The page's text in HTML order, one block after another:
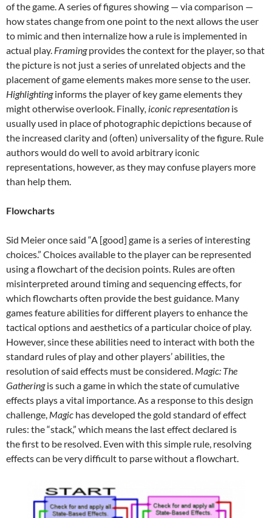
of the game. A series of figures showing — via comparison —
how states change from one point to the next allows the user
to mimic and then internalize how a rule is implemented in
actual play. Framingprovides the context for the player, so that
the picture is not just a series of unrelated objects and the
placement of game elements makes more sense to the user.
Highlightinginforms the player of key game elements they
might otherwise overlook. Finally, iconic representation is
usually used in place of photographic depictions because of
the increased clarity and (often) universality of the figure. Rule
authors would do well to avoid arbitrary iconic
representations, however, as they may confuse players more
than help them.
Flowcharts
Sid Meier once said “A [good] game is a series of interesting
choices.” Choices available to the player can be represented
using a flowchart of the decision points. Rules are often
misinterpreted around timing and sequencing effects, for
which flowcharts often provide the best guidance. Many
games feature abilities for different players to enhance the
tactical options and aesthetics of a particular choice of play.
However, since these abilities need to interact with both the
standard rules of play and other players’ abilities, the
resolution of said effects must be considered. Magic: The
Gatheringis such a game in which the state of cumulative
effects plays a vital importance. As a response to this design
challenge, Magic has developed the gold standard of effect
rules: the “stack,” which means the last effect declared is
the first to be resolved. Even with this simple rule, resolving
effects can be very difficult to parse without a flowchart.